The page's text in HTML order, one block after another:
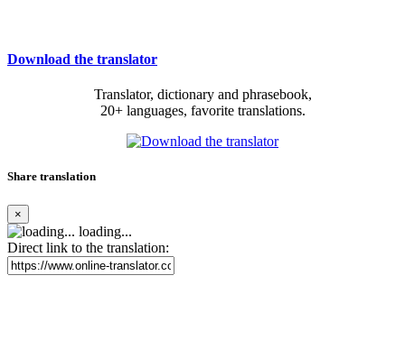
Download the translator
Translator, dictionary and phrasebook,
20+ languages, favorite translations.
Share translation
×
loading...
Direct link to the translation: